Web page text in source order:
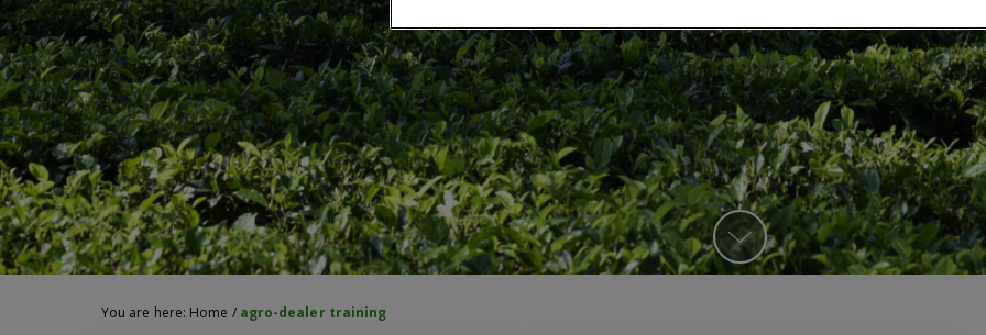
You are here: Home / agro-dealer training